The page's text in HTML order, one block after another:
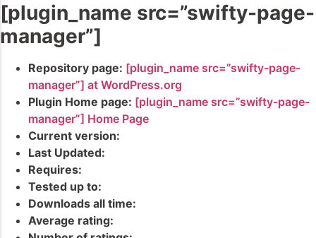
[plugin_name src=”swifty-page-
manager”]
Repository page: [plugin_name src=”swifty-page-
manager”] at WordPress.org
Plugin Home page: [plugin_name src=”swifty-page-
manager”] Home Page
Current version:
Last Updated:
Requires:
Tested up to:
Downloads all time:
Average rating: